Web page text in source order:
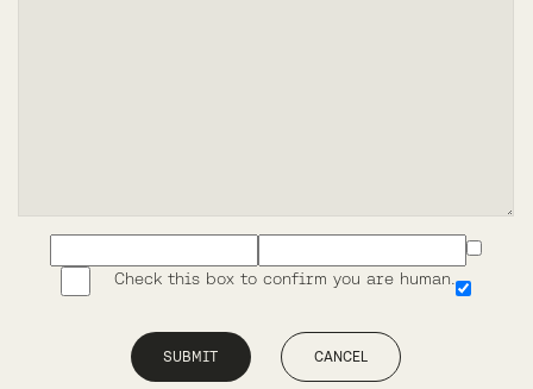
Check this box to confirm you are human.
SUBMIT CANCEL